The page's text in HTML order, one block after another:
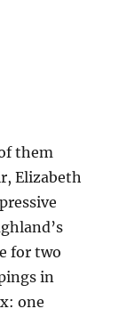
them
Elizabeth
for two
in
one